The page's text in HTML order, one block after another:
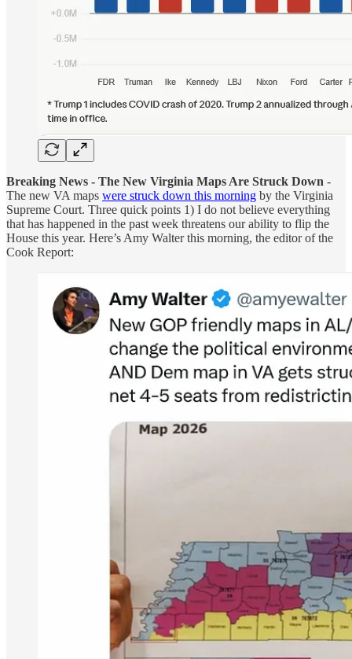
Breaking News - The New Virginia Maps Are Struck Down -
The new VA maps were struck down this morning by the Virginia
Supreme Court. Three quick points 1) I do not believe everything
that has happened in the past week threatens our ability to flip the
House this year. Here’s Amy Walter this morning, the editor of the
Cook Report: